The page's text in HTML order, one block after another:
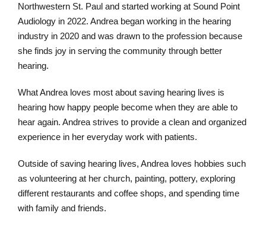
Northwestern St. Paul and started working at Sound Point
Audiology in 2022. Andrea began working in the hearing
industry in 2020 and was drawn to the profession because
she finds joy in serving the community through better
hearing.
What Andrea loves most about saving hearing lives is
hearing how happy people become when they are able to
hear again. Andrea strives to provide a clean and organized
experience in her everyday work with patients.
Outside of saving hearing lives, Andrea loves hobbies such
as volunteering at her church, painting, pottery, exploring
different restaurants and coffee shops, and spending time
with family and friends.